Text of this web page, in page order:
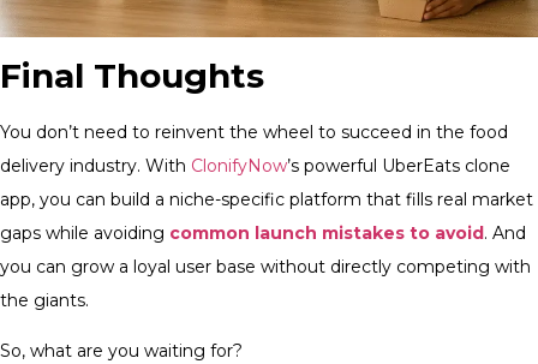
Final Thoughts
You don’t need to reinvent the wheel to succeed in the food
delivery industry. With ClonifyNow’s powerful UberEats clone
app, you can build a niche-specific platform that fills real market
gaps while avoiding common launch mistakes to avoid. And
you can grow a loyal user base without directly competing with
the giants.
So, what are you waiting for?